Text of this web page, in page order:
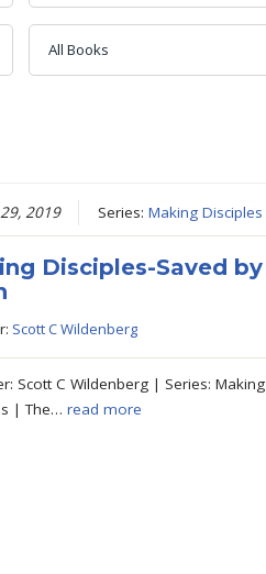
2019 Series:Making Disciples
Disciples-Saved by
Scott C Wildenberg
Scott C Wildenberg | Series: Making
| The…read more